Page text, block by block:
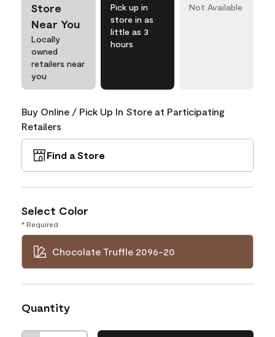
Store
Near You
Locally
owned
retailers near
you
Pick up in
store in as
little as 3
hours
Not Available
Buy Online / Pick Up In Store at Participating
Retailers
Find a Store
Select Color
* Required
Chocolate Truffle 2096-20
Quantity